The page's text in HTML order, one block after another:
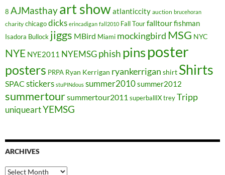
8 AJMasthayart showatlanticcity auction brucehoran
charity chicagodicks erincadigan fall2010 Fall Tourfalltourfishman
Isadora Bullock jiggs MBird Miami mockingbird MSG NYC
NYE NYE2011 NYEMSGphish pinsposter
posters PRPA Ryan Kerrigan ryankerrigan shirt Shirts
SPAC stickers stuPINdous summer2010summer2012
summertoursummertour2011 superballIXtreyTripp
uniqueartYEMSG
ARCHIVES
Archives